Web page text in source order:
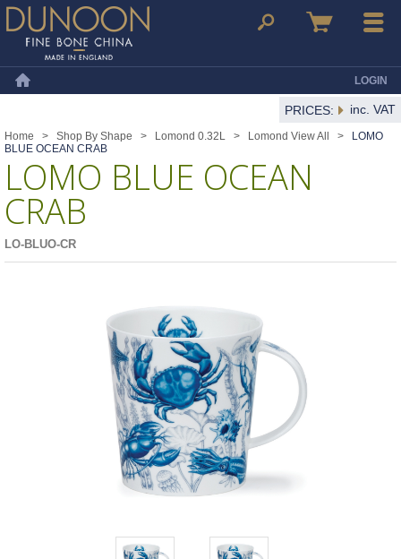
Dunoon Mugs Search Basket Menu
LOGIN
PRICES: inc. VAT
Home > Shop By Shape > Lomond 0.32L > Lomond View All >
LOMO
BLUE OCEAN CRAB
LOMO BLUE OCEAN
CRAB
LO-BLUO-CR